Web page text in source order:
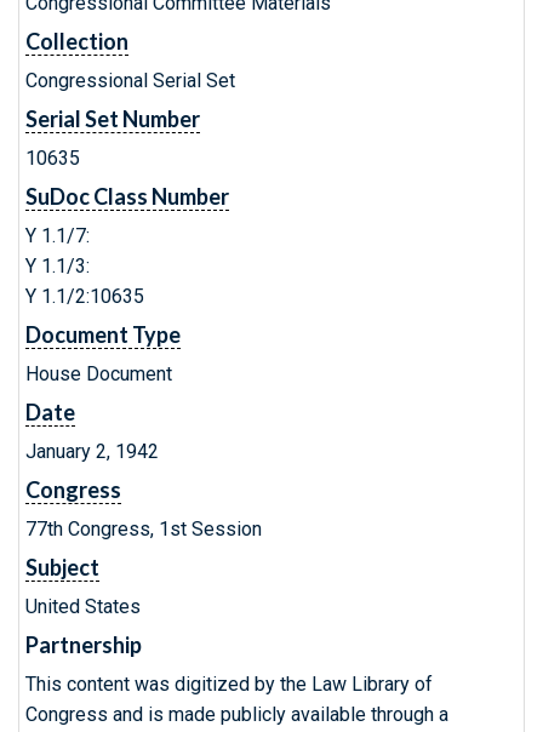
Collection
Congressional Serial Set
Serial Set Number
10635
SuDoc Class Number
Y 1.1/7:
Y 1.1/3:
Y 1.1/2:10635
Document Type
House Document
Date
January 2, 1942
Congress
77th Congress, 1st Session
Subject
United States
Partnership
This content was digitized by the Law Library of
Congress and is made publicly available through a